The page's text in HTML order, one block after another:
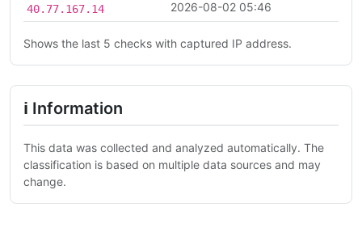
40.77.167.14 2026-08-02 05:46
Shows the last 5 checks with captured IP address.
ℹ Information
This data was collected and analyzed automatically. The
classification is based on multiple data sources and may
change.